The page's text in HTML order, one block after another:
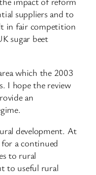
suppliers and to
in fair competition
sugar beet
which the 2003
I hope the review
an
development. At
for a continued
to rural
to useful rural